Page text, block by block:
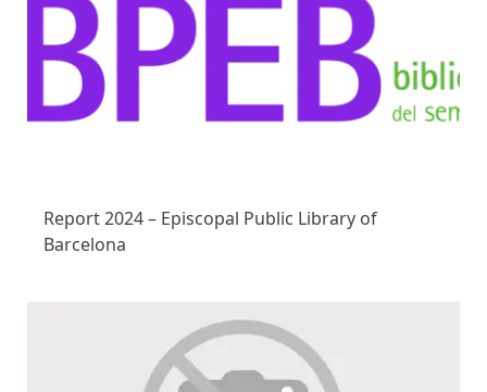
Report 2024 – Episcopal Public Library of
Barcelona